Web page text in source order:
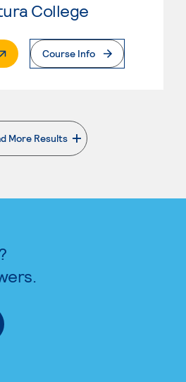
College
Page
Course Info
More Results
. External page